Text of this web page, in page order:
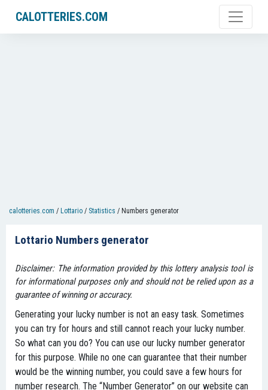
CALOTTERIES.COM
calotteries.com / Lottario / Statistics / Numbers generator
Lottario Numbers generator
Disclaimer: The information provided by this lottery analysis tool is
for informational purposes only and should not be relied upon as a
guarantee of winning or accuracy.
Generating your lucky number is not an easy task. Sometimes
you can try for hours and still cannot reach your lucky number.
So what can you do? You can use our lucky number generator
for this purpose. While no one can guarantee that their number
would be the winning number, you could save a few hours for
number research. The “Number Generator” on our website can